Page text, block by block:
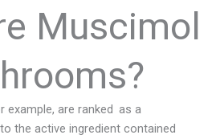
Muscimol
example, are ranked as a
the active ingredient contained